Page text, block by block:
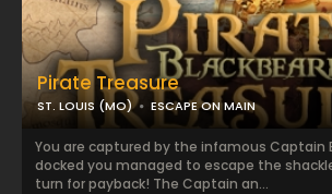
Pirate Treasure
ST. LOUIS (MO) ESCAPE ON MAIN
You are captured by the infamous Captain
docked you managed to escape the
turn for payback! The Captain an...